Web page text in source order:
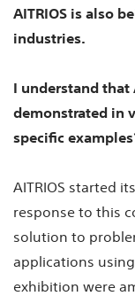
AITRIOS is also
industries.
I understand that
demonstrated in
specific
AITRIOS started
response to this
solution to
applications
exhibition were